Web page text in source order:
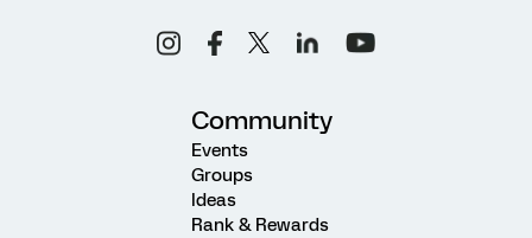
Community
Events
Groups
Ideas
Rank & Rewards